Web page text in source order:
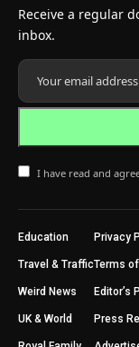
Receive a regular
inbox.
I have read and
Education
Travel & Traffic
Weird News
UK & World
Privacy
Terms
Editor’s
Press